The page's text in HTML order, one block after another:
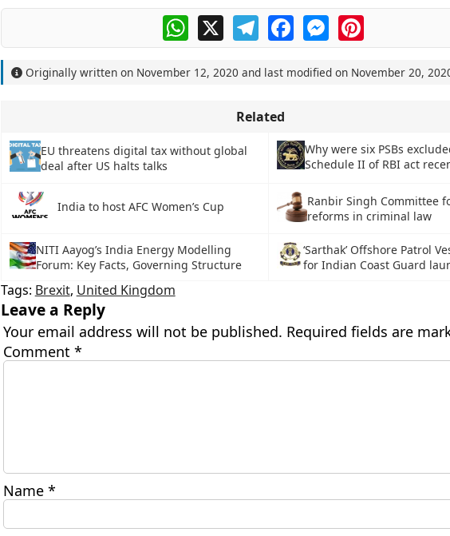
WhatsApp
X TelegramFacebookMessengerPinterest
Originally written on November 12, 2020 and last modified on November 20,
Related
EU threatens digital tax without global
deal after US halts talks
Why were six PSBs
Schedule II of RBI act
India to host AFC Women’s Cup
Ranbir Singh Committee
reforms in criminal law
NITI Aayog’s India Energy Modelling
Forum: Key Facts, Governing Structure
‘Sarthak’ Offshore Patrol
for Indian Coast Guard
Tags: Brexit, United Kingdom
Leave a Reply
Your email address will not be published. Required fields are
Comment *
Name *